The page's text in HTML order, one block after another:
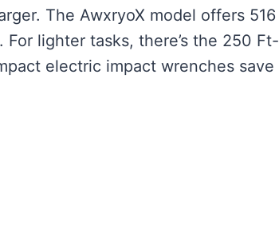
The AwxryoX model offers 516
lighter tasks, there’s the 250 Ft-
electric impact wrenches save